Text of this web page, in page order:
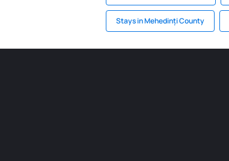
Stays in Mehedinți County